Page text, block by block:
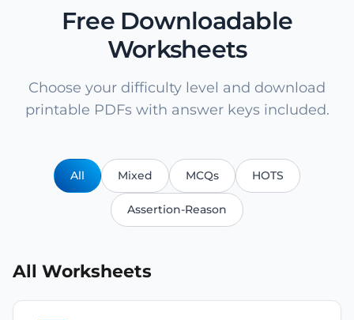
Free Downloadable
Worksheets
Choose your difficulty level and download
printable PDFs with answer keys included.
All Mixed MCQs HOTS
Assertion-Reason
All Worksheets